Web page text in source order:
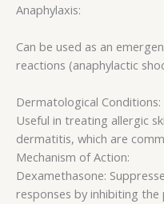
Anaphylaxis:
Can be used as an
reactions (anaphylactic
Dermatological Conditions:
Useful in treating allergic
dermatitis, which are
Mechanism of Action:
Dexamethasone:
responses by inhibiting